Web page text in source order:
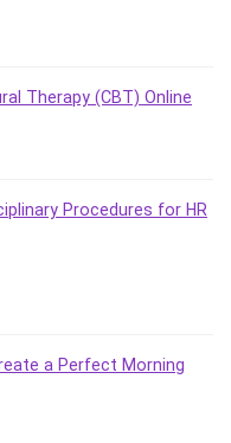
Therapy (CBT) Online
Procedures for HR
a Perfect Morning